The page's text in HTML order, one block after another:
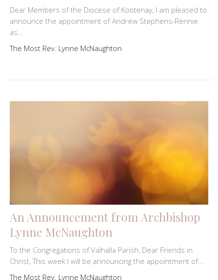
Dear Members of the Diocese of Kootenay, I am pleased to
announce the appointment of Andrew Stephens-Rennie
as...
The Most Rev. Lynne McNaughton
An Announcement from Archbishop
Lynne McNaughton
To the Congregations of Valhalla Parish, Dear Friends in
Christ, This week I will be announcing the appointment of...
The Most Rev. Lynne McNaughton